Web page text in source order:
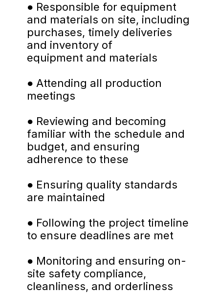
● Responsible for equipment
and materials on site, including
purchases, timely deliveries
and inventory of
equipment and materials
● Attending all production
meetings
● Reviewing and becoming
familiar with the schedule and
budget, and ensuring
adherence to these
● Ensuring quality standards
are maintained
● Following the project timeline
to ensure deadlines are met
● Monitoring and ensuring on-
site safety compliance,
cleanliness, and orderliness